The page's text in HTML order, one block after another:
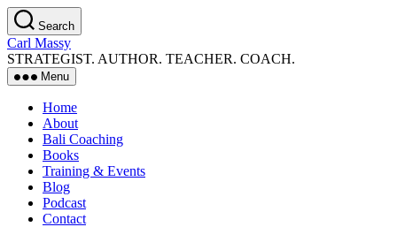
Skip
to
the
content
Search
Carl Massy
STRATEGIST. AUTHOR. TEACHER. COACH.
Menu
Home
About
Bali Coaching
Books
Training & Events
Blog
Podcast
Contact